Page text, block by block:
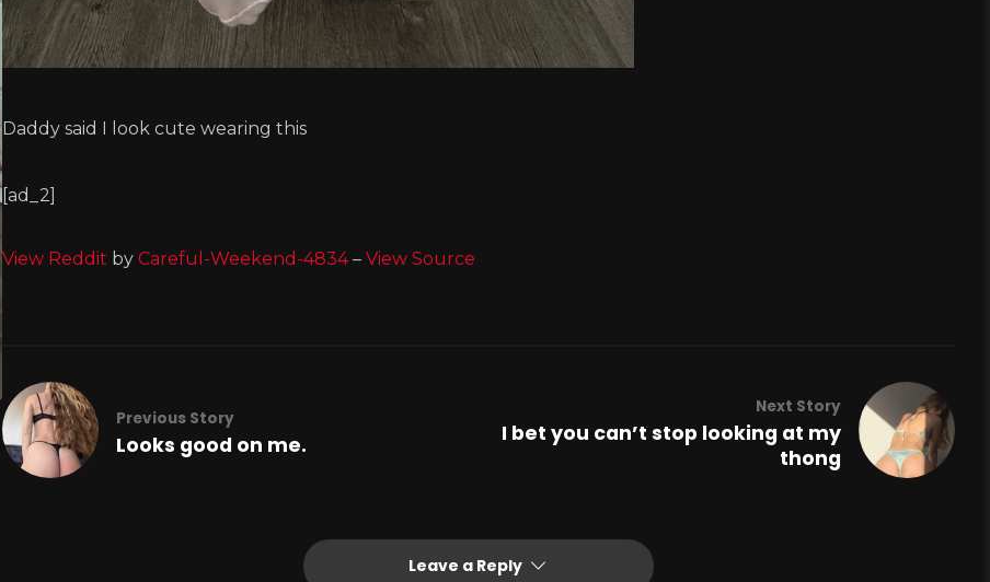
Daddy said I look cute wearing this
[ad_2]
View Reddit by Careful-Weekend-4834– View Source
Previous Story
Looks good on me.
Next Story
I bet you can’t stop looking at my
thong
Leave a Reply